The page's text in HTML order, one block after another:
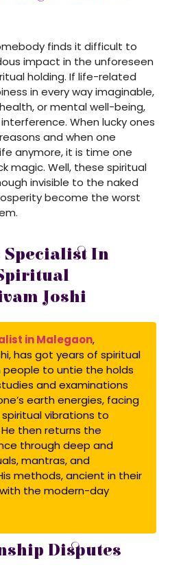
finds it difficult to
impact in the unforeseen
holding. If life-related
in every way imaginable,
or mental well-being,
When lucky ones
and when one
anymore, it is time one
magic. Well, these spiritual
invisible to the naked
become the worst
Specialist In
Joshi
in Malegaon,
has got years of spiritual
people to untie the holds
and examinations
earth energies, facing
vibrations to
then returns the
through deep and
mantras, and
methods, ancient in their
the modern-day
Disputes